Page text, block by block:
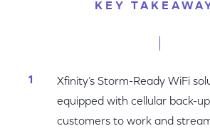
KEY
Xfinity’s Storm-Ready WiFi
equipped with cellular back-
customers to work and